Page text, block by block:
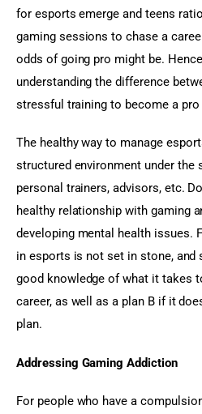
for esports emerge and teens
gaming sessions to chase a
odds of going pro might be.
understanding the difference
stressful training to become a pro
The healthy way to manage
structured environment under the
personal trainers, advisors, etc.
healthy relationship with gaming
developing mental health issues.
in esports is not set in stone, and
good knowledge of what it takes
career, as well as a plan B if it
plan.
Addressing Gaming Addiction
For people who have a